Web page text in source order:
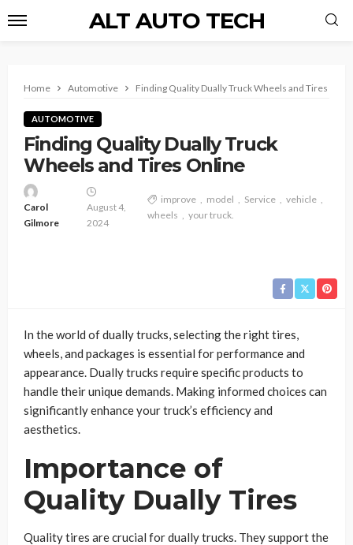
ALT AUTO TECH
Home Automotive Finding Quality Dually Truck Wheels and Tires
AUTOMOTIVE
Finding Quality Dually Truck
Wheels and Tires Online
Carol
Gilmore
August 4,
2024
improve model Service
vehicle
wheels
your truck.
In the world of dually trucks, selecting the right tires,
wheels, and packages is essential for performance and
appearance. Dually trucks require specific products to
handle their unique demands. Making informed choices can
significantly enhance your truck’s efficiency and
aesthetics.
Importance of
Quality Dually Tires
Quality tires are crucial for dually trucks. They support the